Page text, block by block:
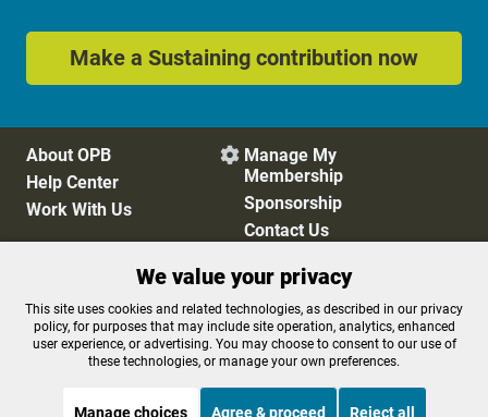
Make a Sustaining contribution now
About OPB
Help Center
Work With Us
 Manage My
Membership
Sponsorship
Contact Us
Privacy Policy
Cookie Preferences
FCC Public Files
FCC Applications
Terms of Use
Editorial Policy
We value your privacy
This site uses cookies and related technologies, as described in our privacy
policy, for purposes that may include site operation, analytics, enhanced
user experience, or advertising. You may choose to consent to our use of
these technologies, or manage your own preferences.
Manage choices Agree & proceed Reject all